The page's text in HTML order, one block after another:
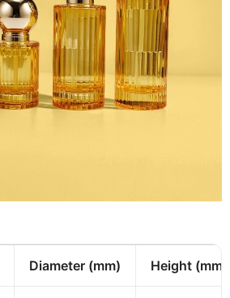
Diameter (mm) Height (mm)